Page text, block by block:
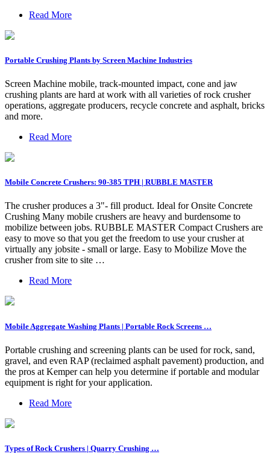
Read More
Portable Crushing Plants by Screen Machine Industries
Screen Machine mobile, track-mounted impact, cone and jaw
crushing plants are hard at work with all varieties of rock crusher
operations, aggregate producers, recycle concrete and asphalt, bricks
and more.
Read More
Mobile Concrete Crushers: 90-385 TPH | RUBBLE MASTER
The crusher produces a 3"- fill product. Ideal for Onsite Concrete
Crushing Many mobile crushers are heavy and burdensome to
mobilize between jobs. RUBBLE MASTER Compact Crushers are
easy to move so that you get the freedom to use your crusher at
virtually any jobsite - small or large. Easy to Mobilize Move the
crusher from site to site …
Read More
Mobile Aggregate Washing Plants | Portable Rock Screens …
Portable crushing and screening plants can be used for rock, sand,
gravel, and even RAP (reclaimed asphalt pavement) production, and
the pros at Kemper can help you determine if portable and modular
equipment is right for your application.
Read More
Types of Rock Crushers | Quarry Crushing …